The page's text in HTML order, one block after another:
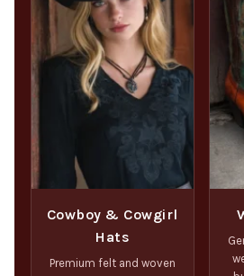
Cowboy & Cowgirl
Hats
Premium felt and woven